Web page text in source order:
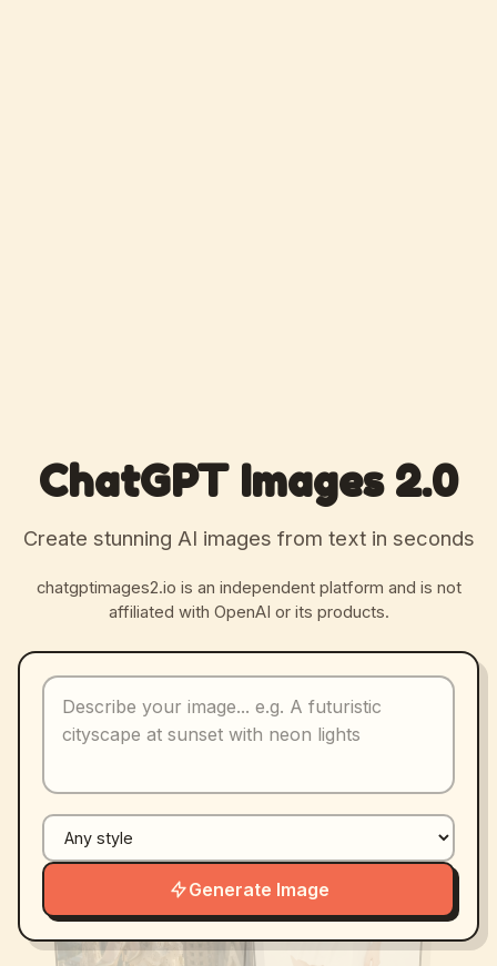
ChatGPT Images 2.0
Create stunning AI images from text in seconds
chatgptimages2.io is an independent platform and is not
affiliated with OpenAI or its products.
Generate Image